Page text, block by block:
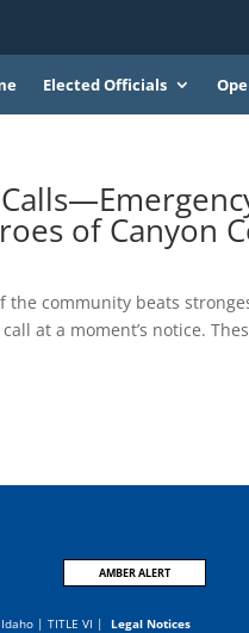
Elected Officials
of Canyon
the community beats
at a moment’s notice.
AMBER ALERT
| TITLE VI | Legal Notices